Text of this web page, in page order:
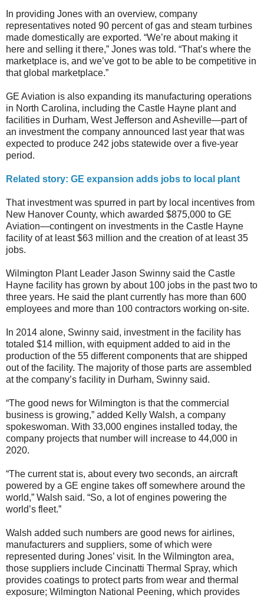
In providing Jones with an overview, company
representatives noted 90 percent of gas and steam turbines
made domestically are exported. “We’re about making it
here and selling it there,” Jones was told. “That’s where the
marketplace is, and we’ve got to be able to be competitive in
that global marketplace.”
GE Aviation is also expanding its manufacturing operations
in North Carolina, including the Castle Hayne plant and
facilities in Durham, West Jefferson and Asheville—part of
an investment the company announced last year that was
expected to produce 242 jobs statewide over a five-year
period.
Related story: GE expansion adds jobs to local plant
That investment was spurred in part by local incentives from
New Hanover County, which awarded $875,000 to GE
Aviation—contingent on investments in the Castle Hayne
facility of at least $63 million and the creation of at least 35
jobs.
Wilmington Plant Leader Jason Swinny said the Castle
Hayne facility has grown by about 100 jobs in the past two to
three years. He said the plant currently has more than 600
employees and more than 100 contractors working on-site.
In 2014 alone, Swinny said, investment in the facility has
totaled $14 million, with equipment added to aid in the
production of the 55 different components that are shipped
out of the facility. The majority of those parts are assembled
at the company’s facility in Durham, Swinny said.
“The good news for Wilmington is that the commercial
business is growing,” added Kelly Walsh, a company
spokeswoman. With 33,000 engines installed today, the
company projects that number will increase to 44,000 in
2020.
“The current stat is, about every two seconds, an aircraft
powered by a GE engine takes off somewhere around the
world,” Walsh said. “So, a lot of engines powering the
world’s fleet.”
Walsh added such numbers are good news for airlines,
manufacturers and suppliers, some of which were
represented during Jones’ visit. In the Wilmington area,
those suppliers include Cincinatti Thermal Spray, which
provides coatings to protect parts from wear and thermal
exposure; Wilmington National Peening, which provides